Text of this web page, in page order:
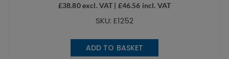
£38.80excl. VAT | £46.56 incl. VAT
SKU: E1252
ADD TO BASKET